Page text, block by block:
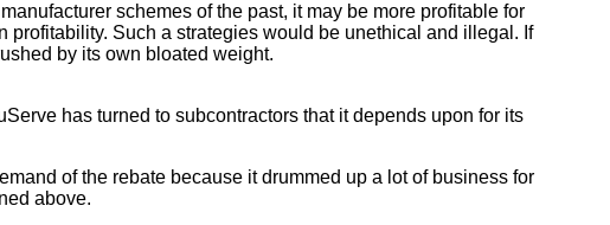
schemes of the past, it may be more profitable for
Such a strategies would be unethical and illegal. If
by its own bloated weight.
has turned to subcontractors that it depends upon for its
of the rebate because it drummed up a lot of business for
above.